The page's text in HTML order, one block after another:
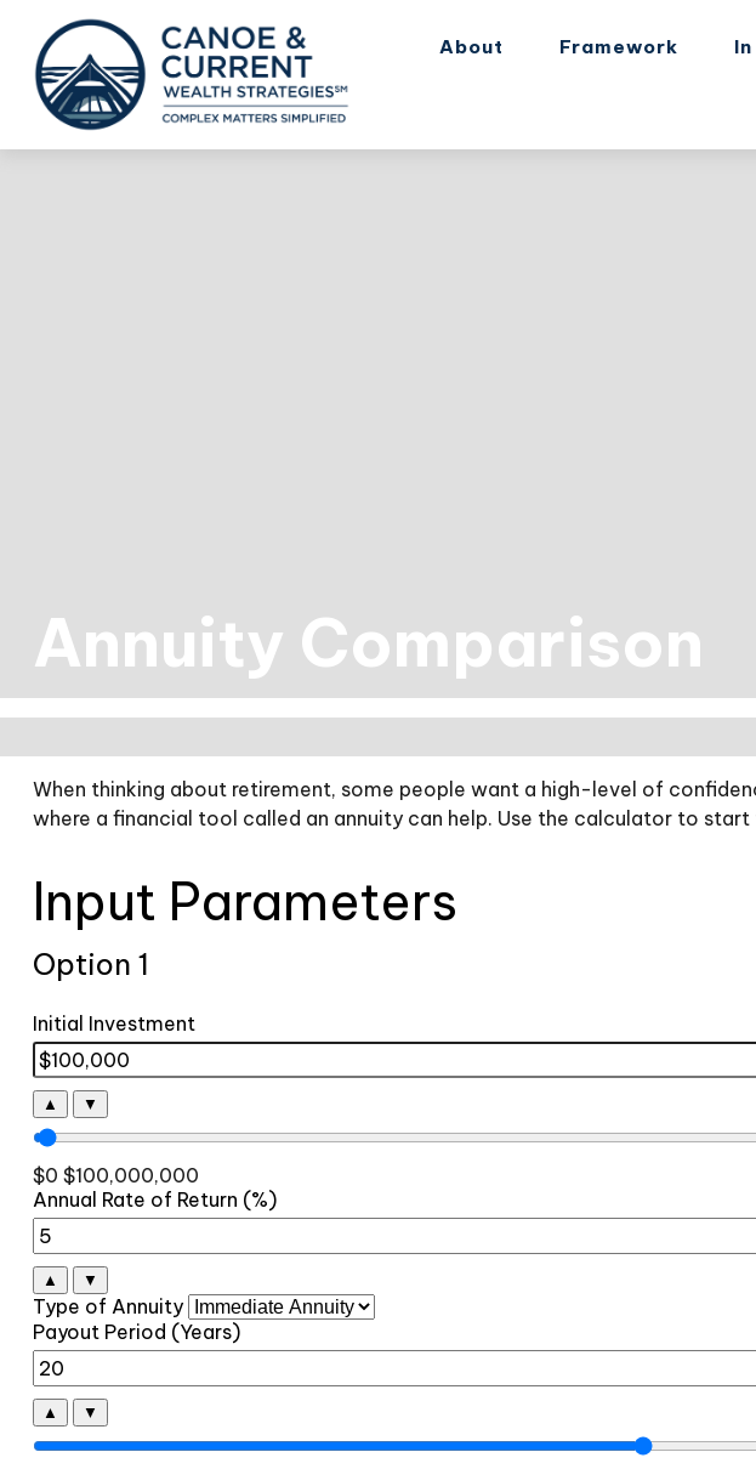
About Framework
Annuity Comparison
When thinking about retirement, some people want a high-level of
where a financial tool called an annuity can help. Use the calculator to
Input Parameters
Option 1
Initial Investment
▲ ▼
$0 $100,000,000
Annual Rate of Return (%)
▲ ▼
Type of Annuity
Payout Period (Years)
▲ ▼